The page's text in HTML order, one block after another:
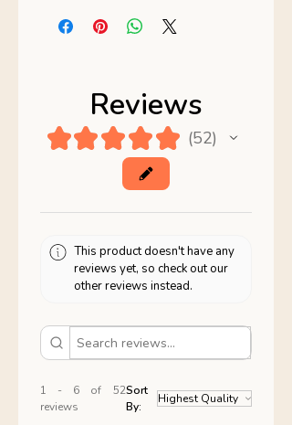
Reviews
★★★★★ 52
52
This product doesn't have any
reviews yet, so check out our
other reviews instead.
1 - 6 of 52
reviews
Sort
By: